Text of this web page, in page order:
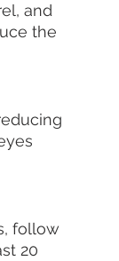
and
the
follow
20